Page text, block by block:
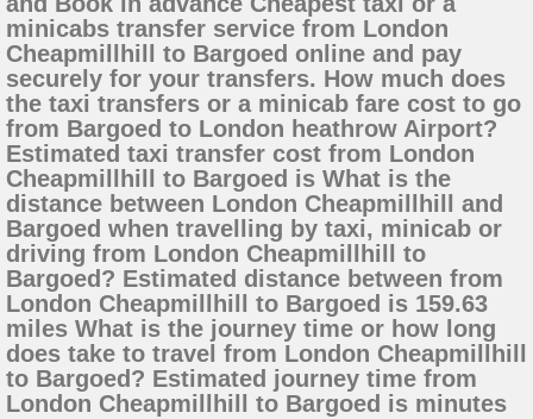
minicabs transfer service from London
Cheapmillhill to Bargoed online and pay
securely for your transfers. How much does
the taxi transfers or a minicab fare cost to go
from Bargoed to London heathrow Airport?
Estimated taxi transfer cost from London
Cheapmillhill to Bargoed is What is the
distance between London Cheapmillhill and
Bargoed when travelling by taxi, minicab or
driving from London Cheapmillhill to
Bargoed? Estimated distance between from
London Cheapmillhill to Bargoed is 159.63
miles What is the journey time or how long
does take to travel from London Cheapmillhill
to Bargoed? Estimated journey time from
London Cheapmillhill to Bargoed is minutes